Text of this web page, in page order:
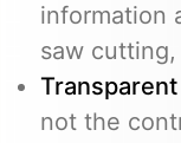
information
saw
Transparent
not the